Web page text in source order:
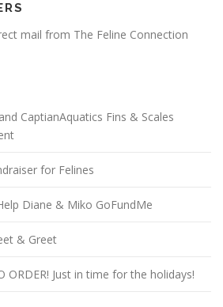
mail from The Feline Connection
CaptianAquatics Fins & Scales
for Felines
Diane & Miko GoFundMe
& Greet
ORDER! Just in time for the holidays!